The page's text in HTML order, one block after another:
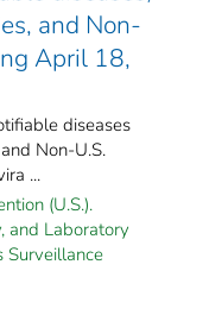
and Non-
April 18,
diseases
Non-U.S.
...
(U.S.).
and Laboratory
Surveillance